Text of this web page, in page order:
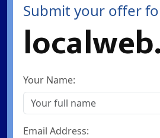
Submit your offer
Your Name:
Email Address: